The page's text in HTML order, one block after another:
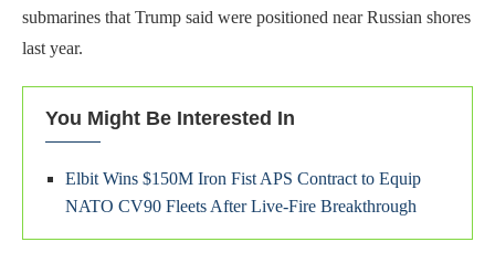
submarines that Trump said were positioned near Russian shores
last year.
You Might Be Interested In
Elbit Wins $150M Iron Fist APS Contract to Equip
NATO CV90 Fleets After Live-Fire Breakthrough